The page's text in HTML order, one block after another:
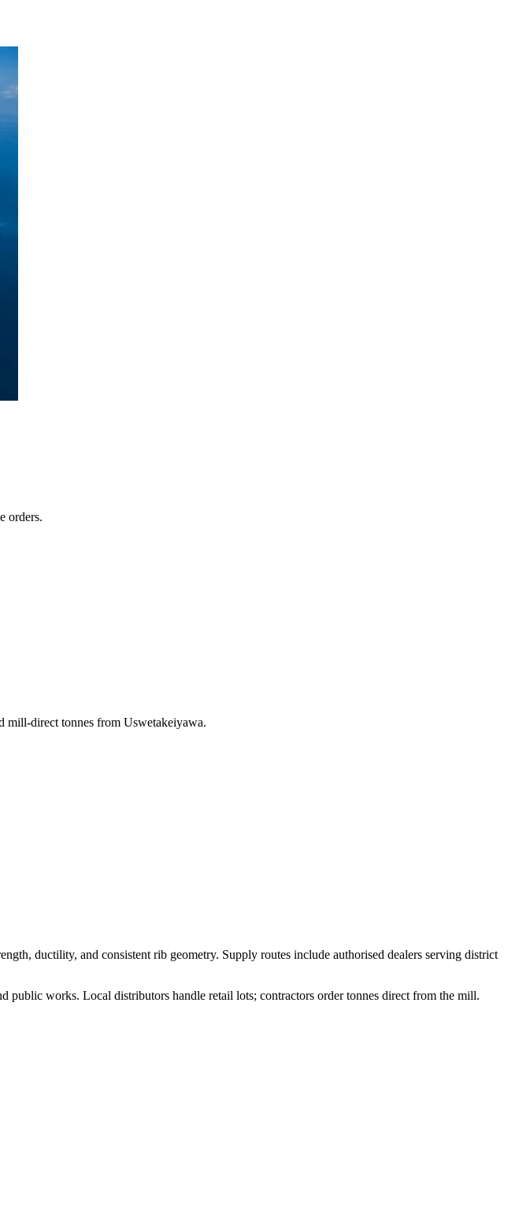
orders.
mill-direct tonnes from Uswetakeiyawa.
ductility, and consistent rib geometry. Supply routes include authorised dealers serving district
public works. Local distributors handle retail lots; contractors order tonnes direct from the mill.